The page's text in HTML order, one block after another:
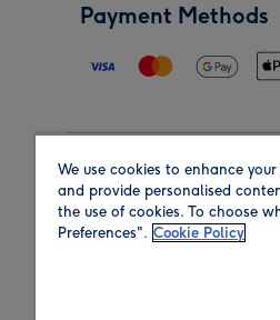
Payment Methods
Region
We use cookies to enhance
and provide personalised
the use of cookies. To choose
Preferences". Cookie Policy